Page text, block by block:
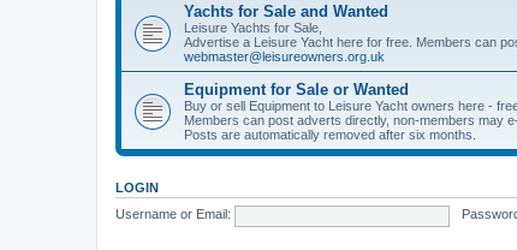
Yachts for Sale and Wanted
Leisure Yachts for Sale,
Advertise a Leisure Yacht here for free. Members can
webmaster@leisureowners.org.uk
Equipment for Sale or Wanted
Buy or sell Equipment to Leisure Yacht owners here -
Members can post adverts directly, non-members may
Posts are automatically removed after six months.
LOGIN
Username or Email: